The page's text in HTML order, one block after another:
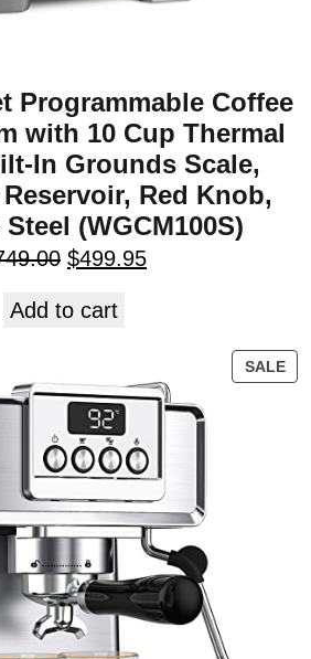
Programmable Coffee
with 10 Cup Thermal
In Grounds Scale,
Red Knob,
(WGCM100S)
$499.95
Add to cart
SALE